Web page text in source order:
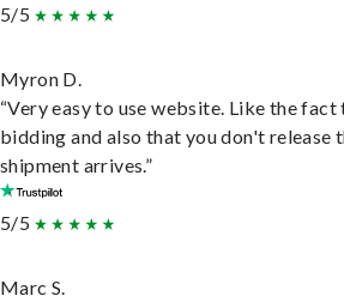
5/5
Myron D.
“Very easy to use website. Like the
bidding and also that you don't release
shipment arrives.”
5/5
Marc S.